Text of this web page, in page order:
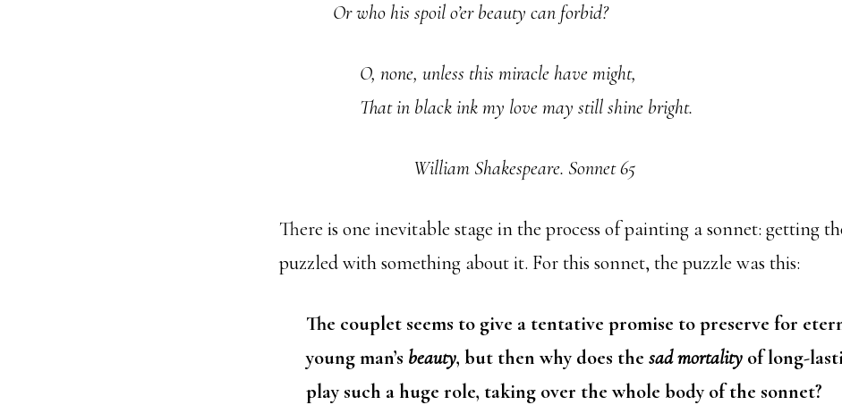
Or who his spoil o’er beauty can forbid?
O, none, unless this miracle have might,
That in black ink my love may still shine bright.
William Shakespeare. Sonnet 65
There is one inevitable stage in the process of painting a sonnet: getting
puzzled with something about it. For this sonnet, the puzzle was this:
The couplet seems to give a tentative promise to preserve for
young man’s beauty, but then why does the sad mortality of long-
play such a huge role, taking over the whole body of the sonnet?